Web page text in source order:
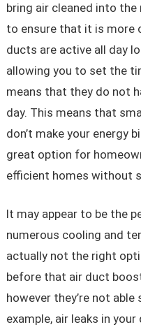
bring air cleaned into
to ensure that it is more
ducts are active all day
allowing you to set the
means that they do not
day. This means that
don’t make your energy
great option for
efficient homes without
It may appear to be the
numerous cooling and
actually not the right
before that air duct
however they’re not
example, air leaks in